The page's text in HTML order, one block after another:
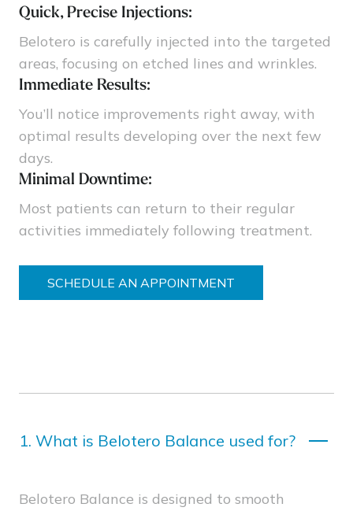
Quick, Precise Injections:
Belotero is carefully injected into the targeted
areas, focusing on etched lines and wrinkles.
Immediate Results:
You’ll notice improvements right away, with
optimal results developing over the next few
days.
Minimal Downtime:
Most patients can return to their regular
activities immediately following treatment.
SCHEDULE AN APPOINTMENT
1. What is Belotero Balance used for?
Belotero Balance is designed to smooth